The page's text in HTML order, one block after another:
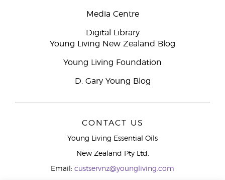
Media Centre
Digital Library
Young Living New Zealand Blog
Young Living Foundation
D. Gary Young Blog
CONTACT US
Young Living Essential Oils
New Zealand Pty Ltd.
Email: custservnz@youngliving.com